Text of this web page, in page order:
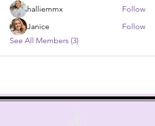
halliemmx
Follow
Janice
Follow
See All Members (3)